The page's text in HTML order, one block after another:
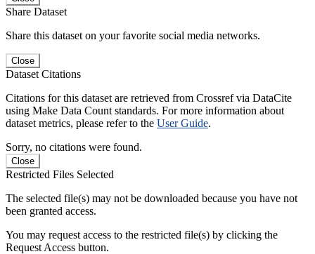
Share Dataset
Share this dataset on your favorite social media networks.
Close
Dataset Citations
Citations for this dataset are retrieved from Crossref via DataCite
using Make Data Count standards. For more information about
dataset metrics, please refer to the User Guide.
Sorry, no citations were found.
Close
Restricted Files Selected
The selected file(s) may not be downloaded because you have not
been granted access.
You may request access to the restricted file(s) by clicking the
Request Access button.